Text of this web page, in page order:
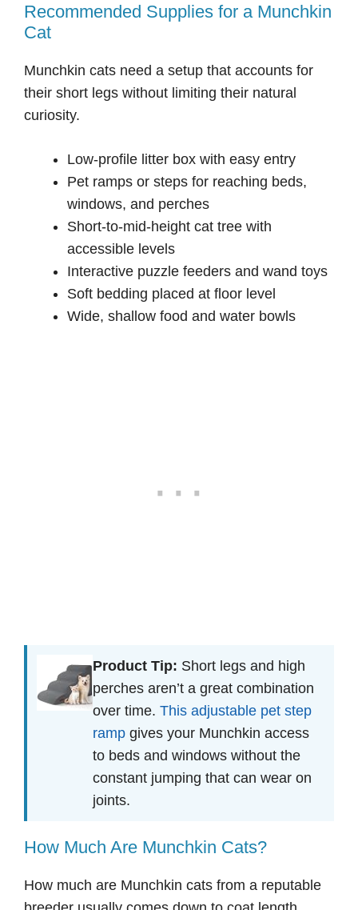
Recommended Supplies for a Munchkin
Cat
Munchkin cats need a setup that accounts for
their short legs without limiting their natural
curiosity.
Low-profile litter box with easy entry
Pet ramps or steps for reaching beds,
windows, and perches
Short-to-mid-height cat tree with
accessible levels
Interactive puzzle feeders and wand toys
Soft bedding placed at floor level
Wide, shallow food and water bowls
Product Tip: Short legs and high
perches aren’t a great combination
over time. This adjustable pet step
ramp gives your Munchkin access
to beds and windows without the
constant jumping that can wear on
joints.
How Much Are Munchkin Cats?
How much are Munchkin cats from a reputable